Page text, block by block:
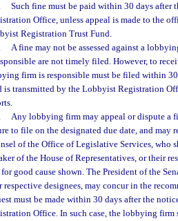
Such fine must be paid within 30 days
Office, unless appeal is made to the
Registration Trust Fund.
A fine may not be assessed against a
are not timely filed. However, to
firm is responsible must be filed within
is transmitted by the Lobbyist Registration
Any lobbying firm may appeal or dispute a
to file on the designated due date, and may
of the Office of Legislative Services, who
of the House of Representatives, or their
good cause shown. The President of the
respective designees, may concur in the
must be made within 30 days after the
Office. In such case, the lobbying